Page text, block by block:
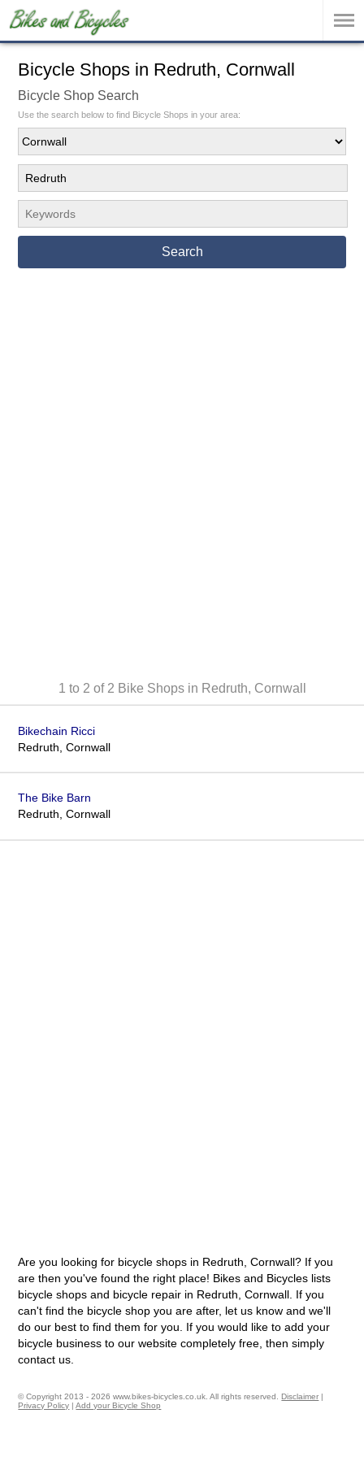
Bicycle Shops in Redruth, Cornwall
Bicycle Shop Search
Use the search below to find Bicycle Shops in your area:
Search
1 to 2 of 2 Bike Shops in Redruth, Cornwall
Bikechain Ricci
Redruth, Cornwall
The Bike Barn
Redruth, Cornwall
Are you looking for bicycle shops in Redruth, Cornwall? If you
are then you've found the right place! Bikes and Bicycles lists
bicycle shops and bicycle repair in Redruth, Cornwall. If you
can't find the bicycle shop you are after, let us know and we'll
do our best to find them for you. If you would like to add your
bicycle business to our website completely free, then simply
contact us.
© Copyright 2013 - 2026 www.bikes-bicycles.co.uk. All rights reserved.Disclaimer |
Privacy Policy |Add your Bicycle Shop